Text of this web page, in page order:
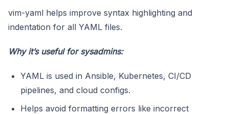
vim-yaml helps improve syntax highlighting and
indentation for all YAML files.
Why it’s useful for sysadmins:
YAML is used in Ansible, Kubernetes, CI/CD
pipelines, and cloud configs.
Helps avoid formatting errors like incorrect